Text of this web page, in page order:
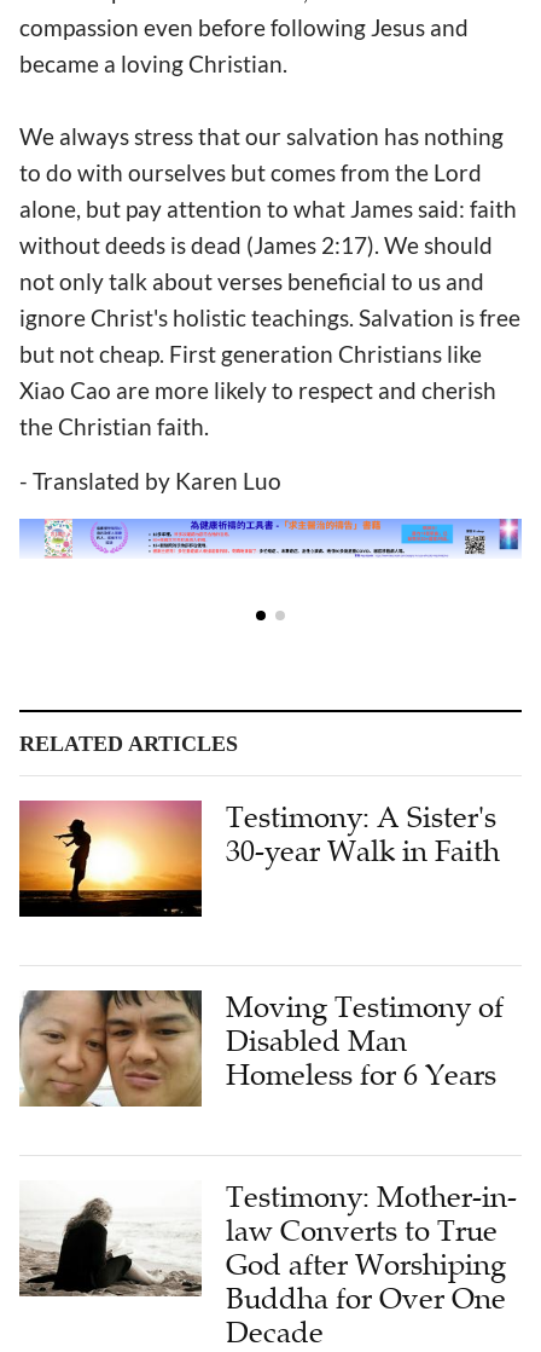
compassion even before following Jesus and
became a loving Christian.
We always stress that our salvation has nothing
to do with ourselves but comes from the Lord
alone, but pay attention to what James said: faith
without deeds is dead (James 2:17). We should
not only talk about verses beneficial to us and
ignore Christ's holistic teachings. Salvation is free
but not cheap. First generation Christians like
Xiao Cao are more likely to respect and cherish
the Christian faith.
- Translated by Karen Luo
RELATED ARTICLES
Testimony: A Sister's
30-year Walk in Faith
Moving Testimony of
Disabled Man
Homeless for 6 Years
Testimony: Mother-in-
law Converts to True
God after Worshiping
Buddha for Over One
Decade